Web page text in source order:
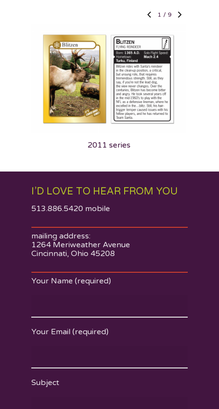
1 / 9
2011 series
I’D LOVE TO HEAR FROM YOU
513.886.5420 mobile
mailing address:
1264 Meriweather Avenue
Cincinnati, Ohio 45208
Your Name (required)
Your Email (required)
Subject
Something to Say